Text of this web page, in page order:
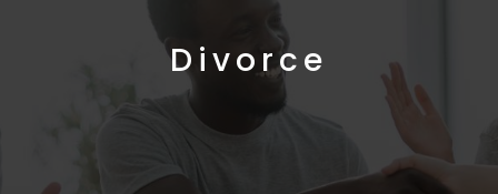
Divorce